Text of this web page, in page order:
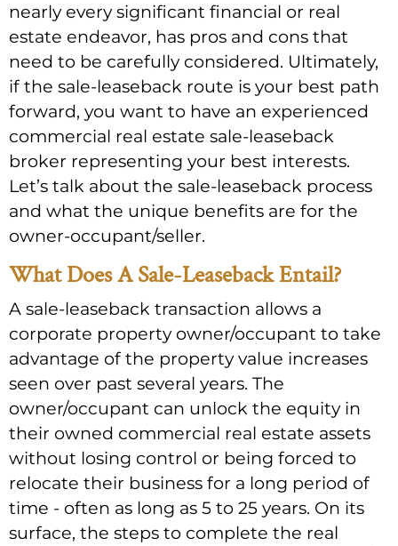
nearly every significant financial or real
estate endeavor, has pros and cons that
need to be carefully considered. Ultimately,
if the sale-leaseback route is your best path
forward, you want to have an experienced
commercial real estate sale-leaseback
broker representing your best interests.
Let’s talk about the sale-leaseback process
and what the unique benefits are for the
owner-occupant/seller.
What Does A Sale-Leaseback Entail?
A sale-leaseback transaction allows a
corporate property owner/occupant to take
advantage of the property value increases
seen over past several years. The
owner/occupant can unlock the equity in
their owned commercial real estate assets
without losing control or being forced to
relocate their business for a long period of
time - often as long as 5 to 25 years. On its
surface, the steps to complete the real